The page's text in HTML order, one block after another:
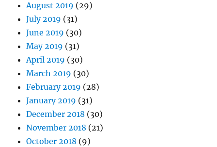
August 2019 (29)
July 2019 (31)
June 2019 (30)
May 2019 (31)
April 2019 (30)
March 2019 (30)
February 2019 (28)
January 2019 (31)
December 2018 (30)
November 2018 (21)
October 2018 (9)